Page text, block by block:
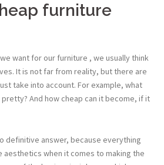
furniture
want for our furniture , we usually think
It is not far from reality, but there are
take into account. For example, what
And how cheap can it become, if it
definitive answer, because everything
aesthetics when it comes to making the